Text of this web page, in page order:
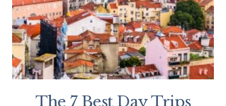
The 7 Best Day Trips